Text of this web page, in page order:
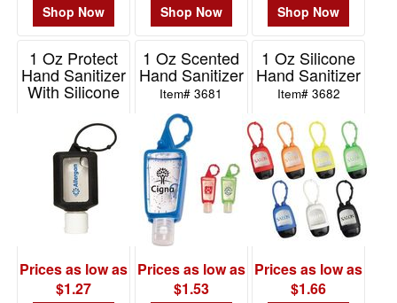
$49.99
$50.00
$99.99
Shop Now Shop Now Shop Now
1 Oz Protect
Hand Sanitizer
With Silicone
Item# 3671
Prices as low as
$1.27
1 Oz Scented
Hand Sanitizer
Item# 3681
Prices as low as
$1.53
1 Oz Silicone
Hand Sanitizer
Item# 3682
Prices as low as
$1.66